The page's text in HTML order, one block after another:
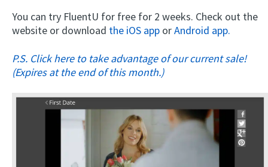
You can try FluentU for free for 2 weeks. Check out the
website or download the iOS app orAndroid app.
P.S. Click here to take advantage of our current sale!
(Expires at the end of this month.)